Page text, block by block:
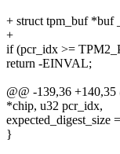
+ struct tpm_buf *buf
+
if (pcr_idx >=
return -EINVAL;
@@ -139,36
*chip, u32 pcr_idx,
expected_digest_size
}